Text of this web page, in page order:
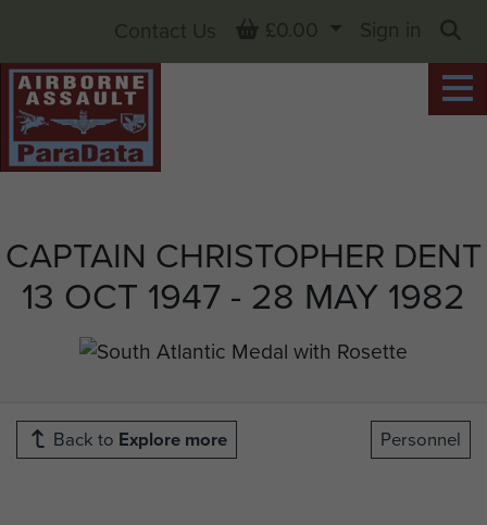
CAPTAIN CHRISTOPHER DENT
13 OCT 1947 - 28 MAY 1982
Contact Us Basket
£0.00
Sign in
Back to Explore more Personnel